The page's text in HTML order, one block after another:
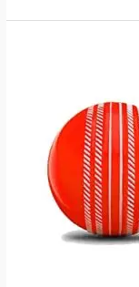
Academies
Ambala